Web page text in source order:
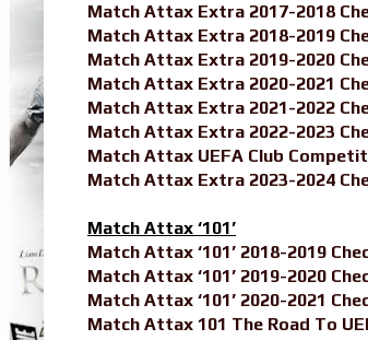
Match Attax Extra 2017-2018
Match Attax Extra 2018-2019
Match Attax Extra 2019-2020
Match Attax Extra 2020-2021
Match Attax Extra 2021-2022
Match Attax Extra 2022-2023
Match Attax UEFA Club
Match Attax Extra 2023-2024
Match Attax ‘101’
Match Attax ‘101’ 2018-2019
Match Attax ‘101’ 2019-2020
Match Attax ‘101’ 2020-2021
Match Attax 101 The Road To